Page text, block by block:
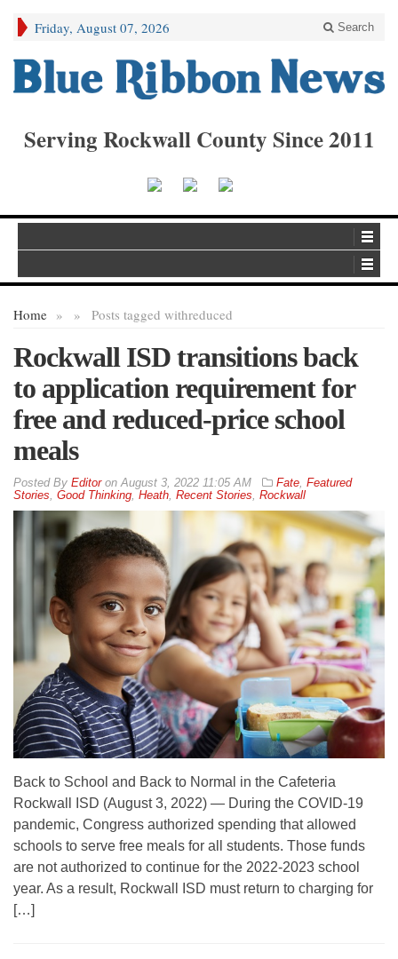
Friday, August 07, 2026 Search
Serving Rockwall County Since 2011
Home » Posts tagged with
» reduced
Rockwall ISD transitions back
to application requirement for
free and reduced-price school
meals
By EditoronAugust 3, 2022 11:05 AM Fate, Featured
Stories, Good Thinking, Heath, Recent Stories, Rockwall
Back to School and Back to Normal in the Cafeteria
Rockwall ISD (August 3, 2022) — During the COVID-19
pandemic, Congress authorized spending that allowed
schools to serve free meals for all students. Those funds
are not authorized to continue for the 2022-2023 school
year. As a result, Rockwall ISD must return to charging for
[…]